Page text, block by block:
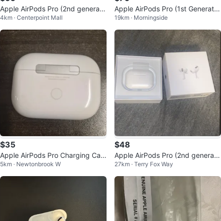
Apple AirPods Pro (2nd generati
on) with MagSafe Charging Case
4km · Centerpoint Mall
Apple AirPods Pro (1st Generatio
n)
19km · Morningside
$35
Apple AirPods Pro Charging Cas
e 🧡
5km · Newtonbrook W
$48
Apple AirPods Pro (2nd generati
on)
27km · Terry Fox Way